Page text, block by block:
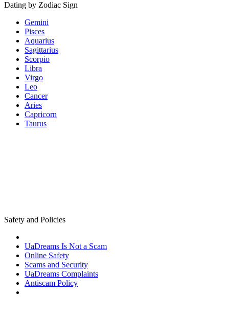
Dating by Zodiac Sign
Gemini
Pisces
Aquarius
Sagittarius
Scorpio
Libra
Virgo
Leo
Cancer
Aries
Capricorn
Taurus
Safety and Policies
UaDreams Is Not a Scam
Online Safety
Scams and Security
UaDreams Complaints
Antiscam Policy